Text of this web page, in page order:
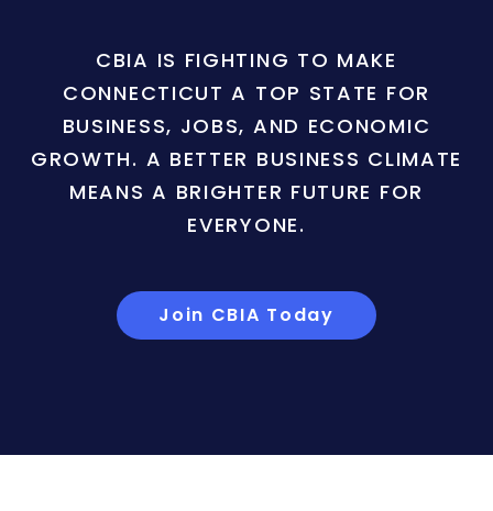
CBIA IS FIGHTING TO MAKE
CONNECTICUT A TOP STATE FOR
BUSINESS, JOBS, AND ECONOMIC
GROWTH. A BETTER BUSINESS CLIMATE
MEANS A BRIGHTER FUTURE FOR
EVERYONE.
Join CBIA Today